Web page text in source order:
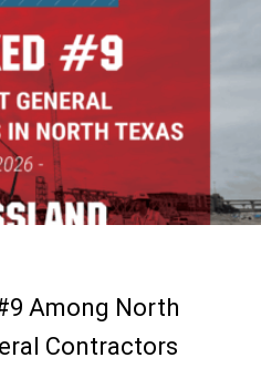
Among North
Contractors